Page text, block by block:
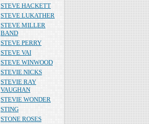
STEVE HACKETT
STEVE LUKATHER
STEVE MILLER
BAND
STEVE PERRY
STEVE VAI
STEVE WINWOOD
STEVIE NICKS
STEVIE RAY
VAUGHAN
STEVIE WONDER
STING
STONE ROSES